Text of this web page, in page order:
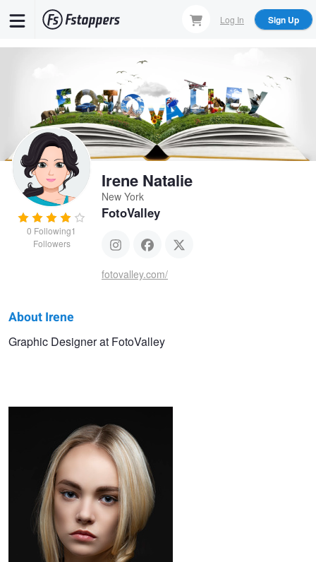
Log In Sign Up
0 Following1
Followers
Irene Natalie
New York
FotoValley
fotovalley.com/
Irene
About Irene
Graphic Designer at FotoValley